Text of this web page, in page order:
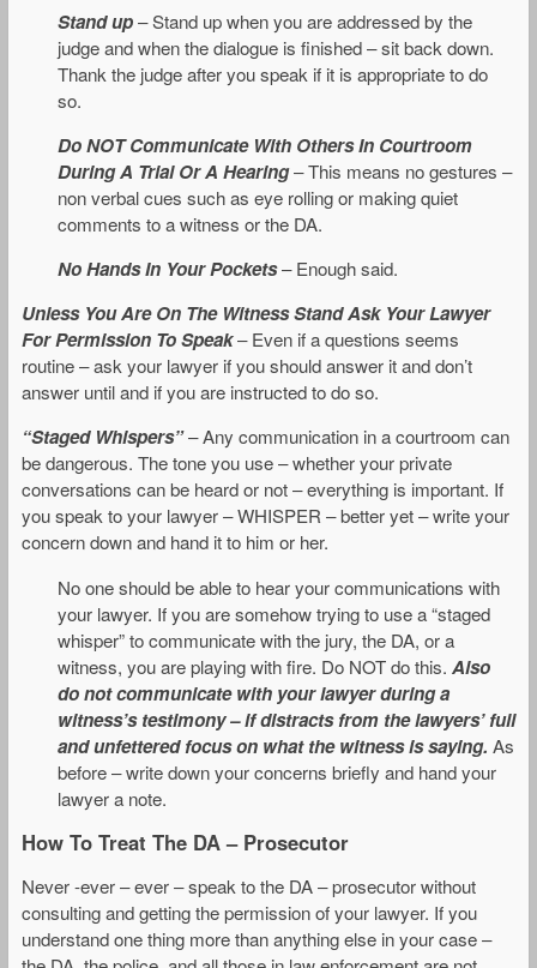
Stand up– Stand up when you are addressed by the
judge and when the dialogue is finished – sit back down.
Thank the judge after you speak if it is appropriate to do
so.
Do NOT Communicate With Others In Courtroom
During A Trial Or A Hearing– This means no gestures –
non verbal cues such as eye rolling or making quiet
comments to a witness or the DA.
No Hands In Your Pockets– Enough said.
Unless You Are On The Witness Stand Ask Your Lawyer
For Permission To Speak– Even if a questions seems
routine – ask your lawyer if you should answer it and don’t
answer until and if you are instructed to do so.
“Staged Whispers”– Any communication in a courtroom can
be dangerous. The tone you use – whether your private
conversations can be heard or not – everything is important. If
you speak to your lawyer – WHISPER – better yet – write your
concern down and hand it to him or her.
No one should be able to hear your communications with
your lawyer. If you are somehow trying to use a “staged
whisper” to communicate with the jury, the DA, or a
witness, you are playing with fire. Do NOT do this. Also
do not communicate with your lawyer during a
witness’s testimony – if distracts from the lawyers’ full
and unfettered focus on what the witness is saying. As
before – write down your concerns briefly and hand your
lawyer a note.
How To Treat The DA – Prosecutor
Never -ever – ever – speak to the DA – prosecutor without
consulting and getting the permission of your lawyer. If you
understand one thing more than anything else in your case –